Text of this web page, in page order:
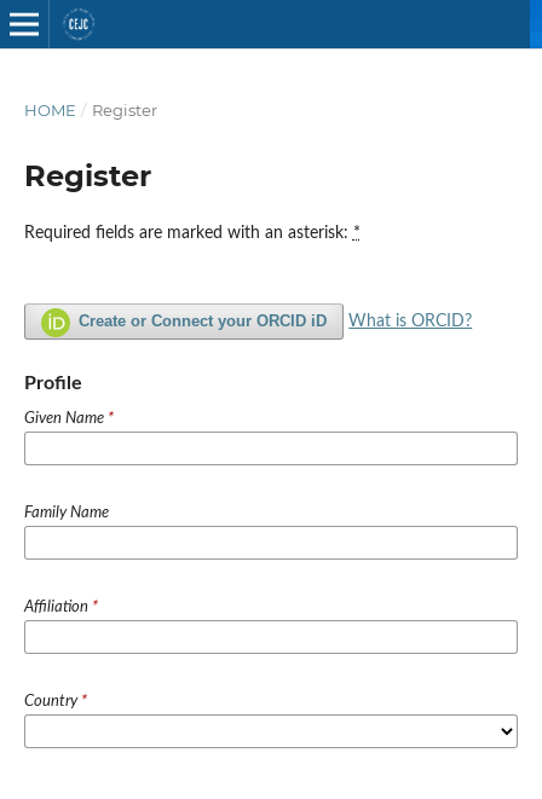
HOME / Register
Register
Required fields are marked with an asterisk: *
Create or Connect your ORCID iD What is ORCID?
Profile
Given Name *
Family Name
Affiliation *
Country *